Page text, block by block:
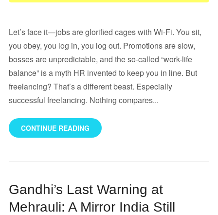
Let’s face it—jobs are glorified cages with Wi-Fi. You sit,
you obey, you log in, you log out. Promotions are slow,
bosses are unpredictable, and the so-called “work-life
balance” is a myth HR invented to keep you in line. But
freelancing? That’s a different beast. Especially
successful freelancing. Nothing compares...
CONTINUE READING
Gandhi’s Last Warning at
Mehrauli: A Mirror India Still